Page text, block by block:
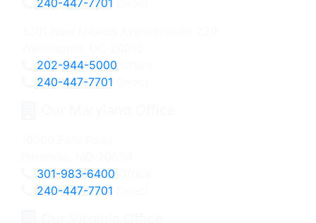
240-447-7701
202-944-5000
240-447-7701
301-983-6400
240-447-7701